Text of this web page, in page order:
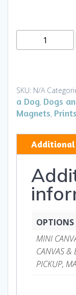
&
-
Mini
Canvases
Magnets
quantity
SKU: N/A
a Dog, Dogs
Magnets, Prints
OPTIONS
MINI
CANVAS &
PICKUP,